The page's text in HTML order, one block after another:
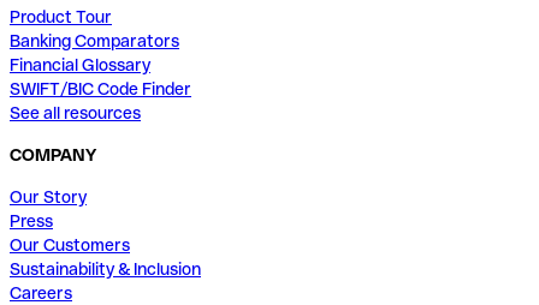
Product Tour
Banking Comparators
Financial Glossary
SWIFT/BIC Code Finder
See all resources
COMPANY
Our Story
Press
Our Customers
Sustainability & Inclusion
Careers